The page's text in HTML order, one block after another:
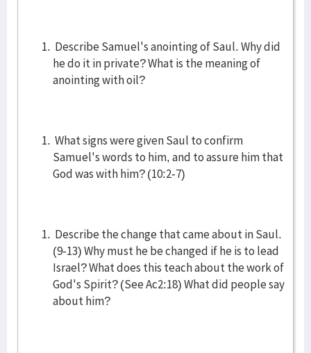
Describe Samuel's anointing of Saul. Why did
he do it in private? What is the meaning of
anointing with oil?
What signs were given Saul to confirm
Samuel's words to him, and to assure him that
God was with him? (10:2-7)
Describe the change that came about in Saul.
(9-13) Why must he be changed if he is to lead
Israel? What does this teach about the work of
God's Spirit? (See Ac2:18) What did people say
about him?